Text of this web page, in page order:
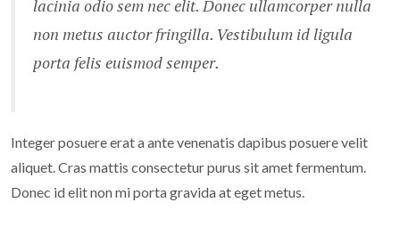
lacinia odio sem nec elit. Donec ullamcorper nulla
non metus auctor fringilla. Vestibulum id ligula
porta felis euismod semper.
Integer posuere erat a ante venenatis dapibus posuere velit
aliquet. Cras mattis consectetur purus sit amet fermentum.
Donec id elit non mi porta gravida at eget metus.